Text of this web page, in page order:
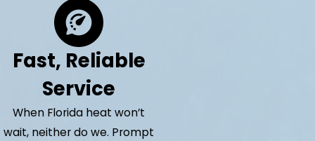
Fast, Reliable
Service
When Florida heat won’t
wait, neither do we. Prompt